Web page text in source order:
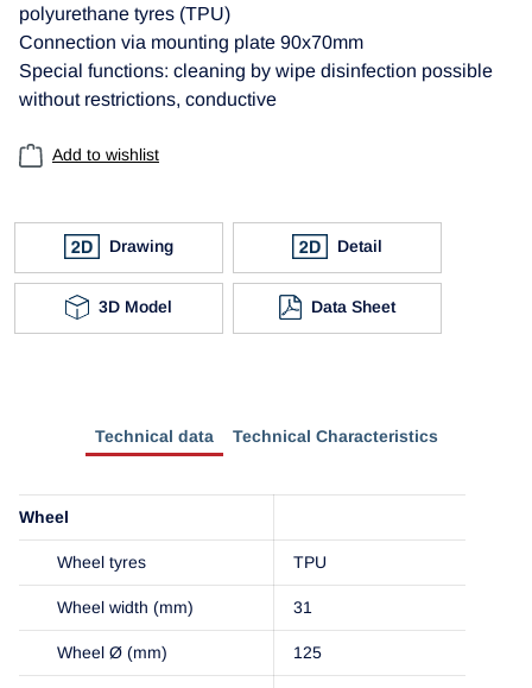
polyurethane tyres (TPU)
Connection via mounting plate 90x70mm
Special functions: cleaning by wipe disinfection possible
without restrictions, conductive
Add to wishlist
Drawing Detail
3D Model Data Sheet
Technical data Technical Characteristics
Wheel
Wheel tyres TPU
Wheel width (mm) 31
Wheel Ø (mm) 125